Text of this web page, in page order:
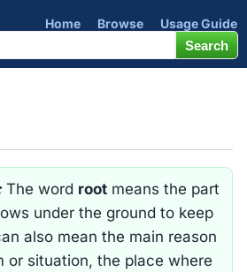
Home Browse Usage Guide
The word root means the part
under the ground to keep
also mean the main reason
or situation, the place where